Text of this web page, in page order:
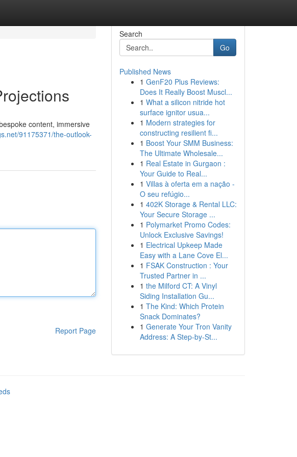
content, immersive
91175371/the-outlook-
Report Page
Search
Go
Published News
1 GenF20 Plus Reviews:
Does It Really Boost Muscl...
1 What a silicon nitride hot
surface ignitor usua...
1 Modern strategies for
constructing resilient fi...
1 Boost Your SMM Business:
The Ultimate Wholesale...
1 Real Estate in Gurgaon :
Your Guide to Real...
1 Villas à oferta em a nação -
O seu refúgio...
1 402K Storage & Rental LLC:
Your Secure Storage ...
1 Polymarket Promo Codes:
Unlock Exclusive Savings!
1 Electrical Upkeep Made
Easy with a Lane Cove El...
1 FSAK Construction : Your
Trusted Partner in ...
1 the Milford CT: A Vinyl
Siding Installation Gu...
1 The Kind: Which Protein
Snack Dominates?
1 Generate Your Tron Vanity
Address: A Step-by-St...